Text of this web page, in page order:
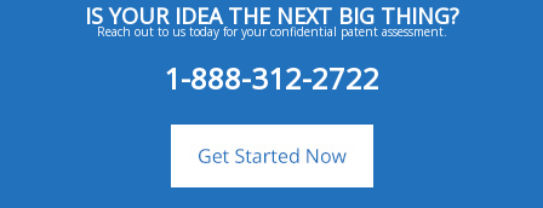
IS YOUR IDEA THE NEXT BIG THING?
Reach out to us today for your confidential patent assessment.
1-888-312-2722